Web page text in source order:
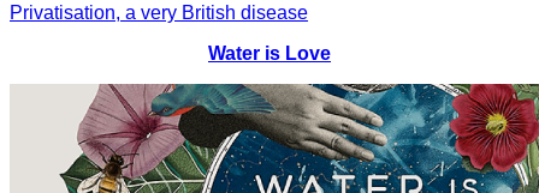
Privatisation, a very British disease
Water is Love